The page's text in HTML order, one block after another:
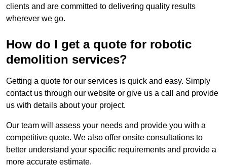
clients and are committed to delivering quality results
wherever we go.
How do I get a quote for robotic
demolition services?
Getting a quote for our services is quick and easy. Simply
contact us through our website or give us a call and provide
us with details about your project.
Our team will assess your needs and provide you with a
competitive quote. We also offer onsite consultations to
better understand your specific requirements and provide a
more accurate estimate.